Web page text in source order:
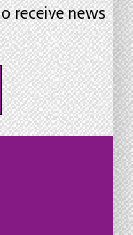
receive news